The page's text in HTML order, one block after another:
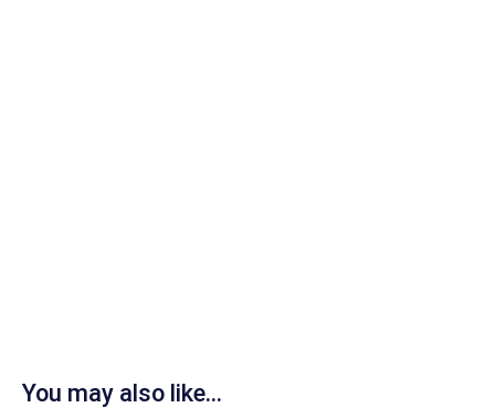
You may also like...